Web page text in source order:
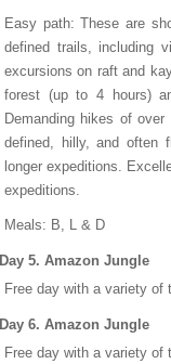
Easy path: These are
defined trails, including
excursions on raft and
forest (up to 4 hours)
Demanding hikes of
defined, hilly, and often
longer expeditions.
expeditions.
Meals: B, L & D
Day 5. Amazon Jungle
Free day with a variety of
Day 6. Amazon Jungle
Free day with a variety of